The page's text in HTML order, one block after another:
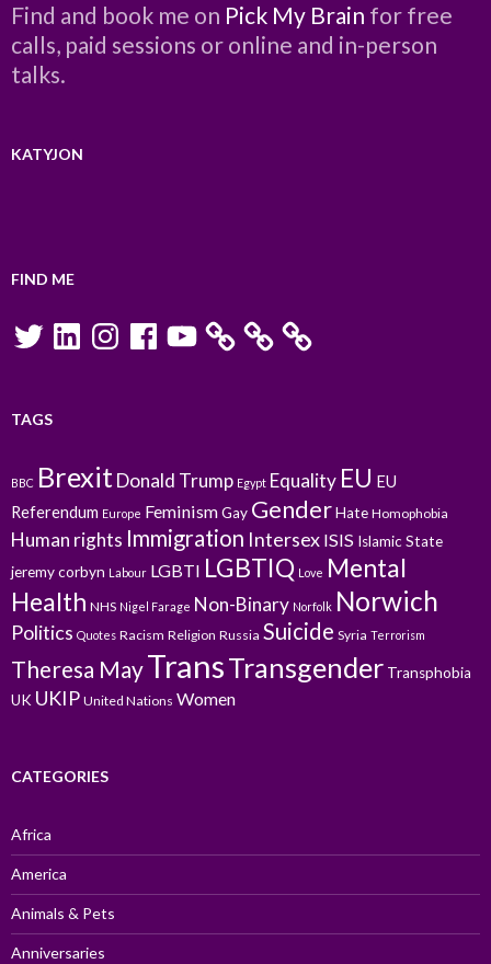
Find and book me on Pick My Brain for free
calls, paid sessions or online and in-person
talks.
KATYJON
FIND ME
TwitterLinkedInInstagramFacebookYouTube
TAGS
BBC BrexitDonald Trump Egypt Equality EU EU
Referendum Europe FeminismGay GenderHate Homophobia
Human rights Immigration Intersex ISIS Islamic State
jeremy corbyn Labour LGBTI LGBTIQ Love Mental
Health NHS Nigel Farage Non-Binary Norfolk Norwich
Politics Quotes Racism Religion Russia Suicide Syria Terrorism
Theresa MayTransTransgender Transphobia
UK UKIP United Nations Women
CATEGORIES
Africa
America
Animals & Pets
Anniversaries